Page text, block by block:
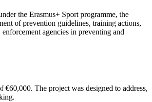
the Erasmus+ Sport programme, the
of prevention guidelines, training actions,
agencies in preventing and
The project was designed to address,